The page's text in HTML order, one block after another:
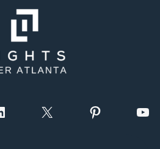
X Pinterest YouTube